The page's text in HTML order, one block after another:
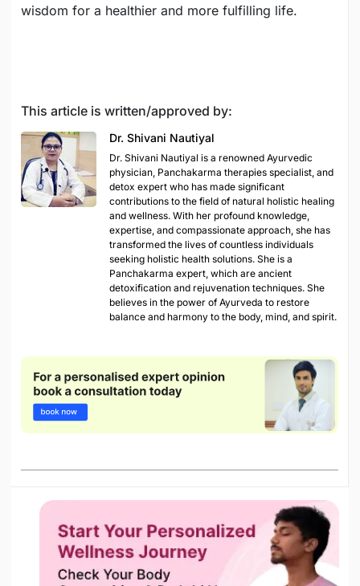
wisdom for a healthier and more fulfilling life.
This article is written/approved by:
Dr. Shivani Nautiyal
Dr. Shivani Nautiyal is a renowned Ayurvedic
physician, Panchakarma therapies specialist, and
detox expert who has made significant
contributions to the field of natural holistic healing
and wellness. With her profound knowledge,
expertise, and compassionate approach, she has
transformed the lives of countless individuals
seeking holistic health solutions. She is a
Panchakarma expert, which are ancient
detoxification and rejuvenation techniques. She
believes in the power of Ayurveda to restore
balance and harmony to the body, mind, and spirit.